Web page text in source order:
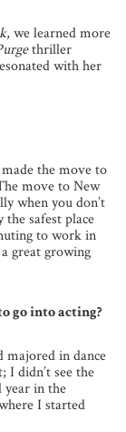
, we learned more
thriller
with her
the move to
move to New
when you don’t
the safest place
to work in
great growing
go into acting?
in dance
I didn’t see the
year in the
I started